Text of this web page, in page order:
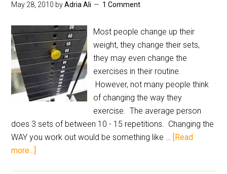
May 28, 2010 byAdria Ali 1 Comment
Most people change up their
weight, they change their sets,
they may even change the
exercises in their routine.
However, not many people think
of changing the way they
exercise. The average person
does 3 sets of between 10 - 15 repetitions. Changing the
WAY you work out would be something like … [Read
more...]